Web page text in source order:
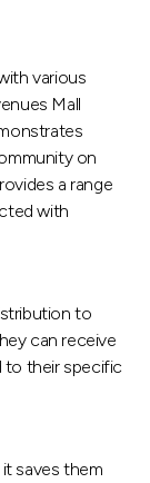
various
Mall
on
a range
with
to
can receive
to their specific
saves them